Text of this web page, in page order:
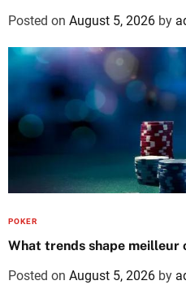
Posted on August 5, 2026 by
POKER
What trends shape meilleur
Posted on August 5, 2026 by